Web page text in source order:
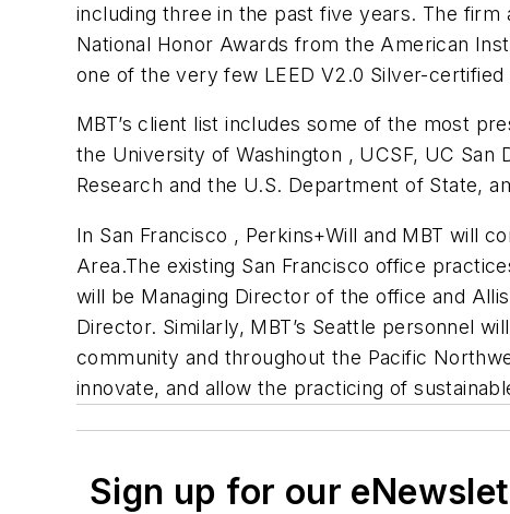
including three in the past five years. The firm
National Honor Awards from the American
one of the very few LEED V2.0 Silver-
MBT’s client list includes some of the most
the University of Washington , UCSF, UC San
Research and the U.S. Department of State,
In San Francisco , Perkins+Will and MBT will
Area.The existing San Francisco office
will be Managing Director of the office and
Director. Similarly, MBT’s Seattle personnel
community and throughout the Pacific
innovate, and allow the practicing of
Sign up for our